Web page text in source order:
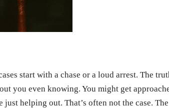
start with a chase or a loud arrest. The
you even knowing. You might get
helping out. That’s often not the case. The